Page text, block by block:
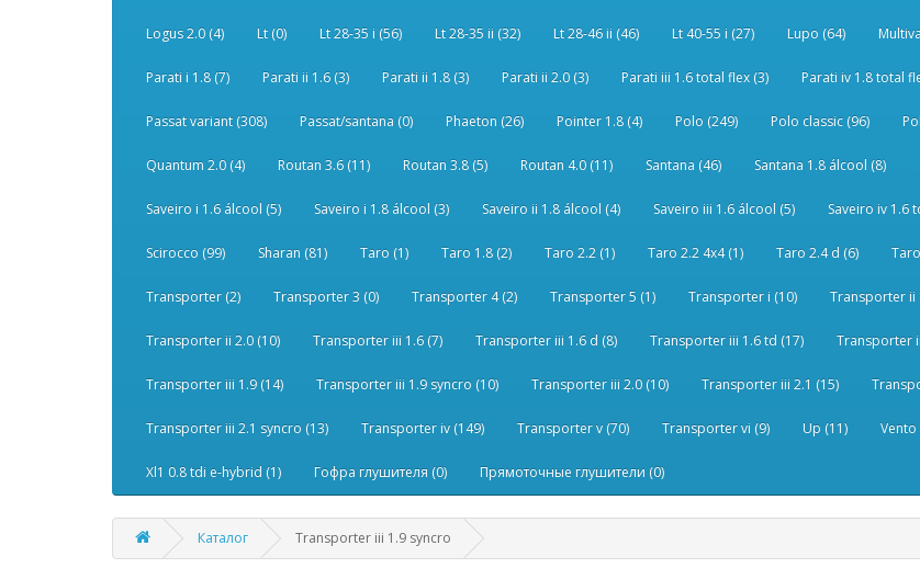
Logus 2.0 (4) Lt (0) Lt 28-35 i (56) Lt 28-35 ii (32) Lt 28-46 ii (46) Lt 40-55 i (27) Lupo (64)
Parati i 1.8 (7) Parati ii 1.6 (3) Parati ii 1.8 (3) Parati ii 2.0 (3) Parati iii 1.6 total flex (3) Parati iv 1.8 total
Passat variant (308) Passat/santana (0) Phaeton (26) Pointer 1.8 (4) Polo (249) Polo classic (96)
Quantum 2.0 (4) Routan 3.6 (11) Routan 3.8 (5) Routan 4.0 (11) Santana (46) Santana 1.8 álcool (8)
Saveiro i 1.6 álcool (5) Saveiro i 1.8 álcool (3) Saveiro ii 1.8 álcool (4) Saveiro iii 1.6 álcool (5) Saveiro iv 1.6
Scirocco (99) Sharan (81) Taro (1) Taro 1.8 (2) Taro 2.2 (1) Taro 2.2 4x4 (1) Taro 2.4 d (6)
Transporter (2) Transporter 3 (0) Transporter 4 (2) Transporter 5 (1) Transporter i (10) Transporter ii
Transporter ii 2.0 (10) Transporter iii 1.6 (7) Transporter iii 1.6 d (8) Transporter iii 1.6 td (17) Transporter
Transporter iii 1.9 (14) Transporter iii 1.9 syncro (10) Transporter iii 2.0 (10) Transporter iii 2.1 (15)
Transporter iii 2.1 syncro (13) Transporter iv (149) Transporter v (70) Transporter vi (9) Up (11) Vento
Xl1 0.8 tdi e-hybrid (1) Гофра глушителя (0) Прямоточные глушители (0)
Каталог Transporter iii 1.9 syncro